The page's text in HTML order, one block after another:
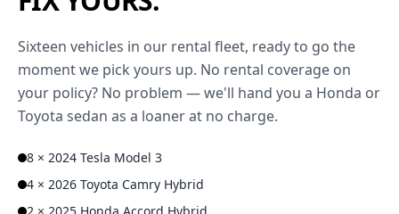
Sixteen vehicles in our rental fleet, ready to go the
moment we pick yours up. No rental coverage on
your policy? No problem — we'll hand you a Honda or
Toyota sedan as a loaner at no charge.
8 × 2024 Tesla Model 3
4 × 2026 Toyota Camry Hybrid